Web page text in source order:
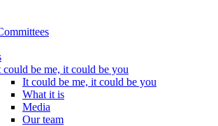
could be me, it could be you
It could be me, it could be you
What it is
Media
Our team